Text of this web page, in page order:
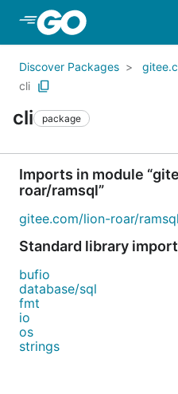
Skip to Main Content
Discover Packages
cli
cli package
Imports in module
roar/ramsql”
gitee.com/lion-roar/
Standard library
bufio
database/sql
fmt
io
os
strings